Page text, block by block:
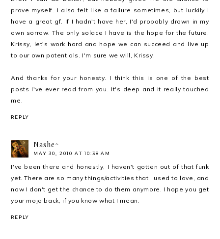
prove myself. I also felt like a failure sometimes, but luckily I
have a great gf. If I hadn't have her, I'd probably drown in my
own sorrow. The only solace I have is the hope for the future.
Krissy, let's work hard and hope we can succeed and live up
to our own potentials. I'm sure we will, Krissy.
And thanks for your honesty. I think this is one of the best
posts I've ever read from you. It's deep and it really touched
me.
REPLY
Nashe^
MAY 30, 2010 AT 10:38 AM
I've been there and honestly, I haven't gotten out of that funk
yet. There are so many things/activities that I used to love, and
now I don't get the chance to do them anymore. I hope you get
your mojo back, if you know what I mean.
REPLY